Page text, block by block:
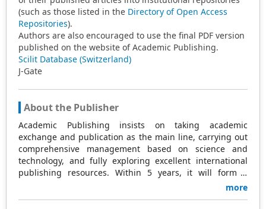
(such as those listed in the Directory of Open Access
Repositories).
Authors are also encouraged to use the final PDF version
published on the website of Academic Publishing.
Scilit Database (Switzerland)
J-Gate
About the Publisher
Academic Publishing insists on taking academic
exchange and publication as the main line, carrying out
comprehensive management based on science and
technology, and fully exploring excellent international
publishing resources. Within 5 years, it will form a
strategic framework and scale with science (S),
more